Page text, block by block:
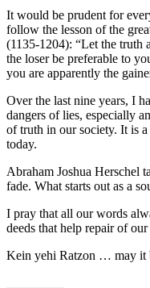
High
School
Sports
Outdoors
&
Recreation
Submit
Results
Life
Arts &
It would be prudent for
follow the lesson of the
(1135-1204): “Let the truth
the loser be preferable to
you are apparently the
Over the last nine years, I
dangers of lies, especially
of truth in our society. It is
today.
Abraham Joshua Herschel
fade. What starts out as a
I pray that all our words
deeds that help repair of
Kein yehi Ratzon … may it